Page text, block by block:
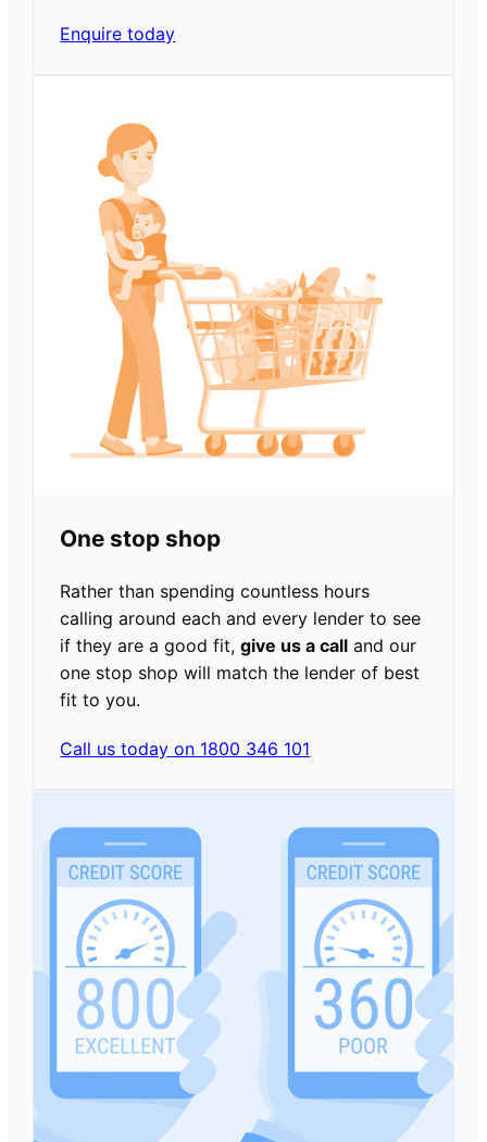
Enquire today
One stop shop
Rather than spending countless hours
calling around each and every lender to see
if they are a good fit,give us a call and our
one stop shop will match the lender of best
fit to you.
Call us today on 1800 346 101